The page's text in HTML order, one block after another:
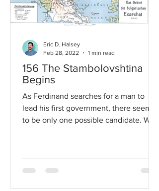
156 The Stambolovshtina
Begins
As Ferdinand searches for a man to
lead his first government, there seems
to be only one possible candidate. With
Eric D. Halsey
Feb 28, 2022
1 min read